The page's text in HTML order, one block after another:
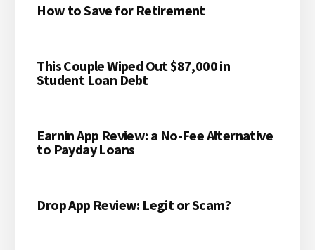
How to Save for Retirement
This Couple Wiped Out $87,000 in
Student Loan Debt
Earnin App Review: a No-Fee Alternative
to Payday Loans
Drop App Review: Legit or Scam?